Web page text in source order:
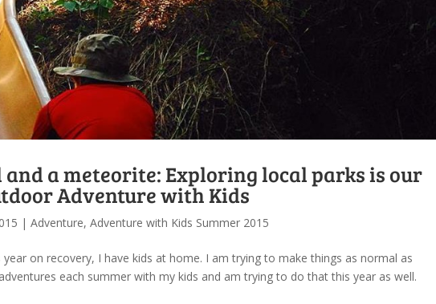
a meteorite: Exploring local parks is our
Adventure with Kids
| Adventure, Adventure with Kids Summer 2015
on recovery, I have kids at home. I am trying to make things as normal as
each summer with my kids and am trying to do that this year as well.